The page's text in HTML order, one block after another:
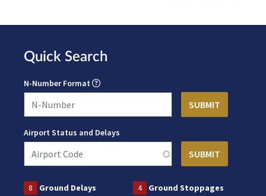
Quick Search
N-Number Format
Airport Status and Delays
8 Ground Delays 4
Ground Stoppages